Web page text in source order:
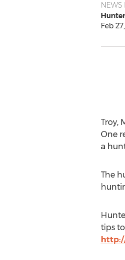
NEWS
Feb
Troy,
One
a
The
tips